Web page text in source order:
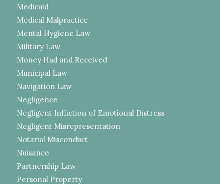
Medicaid
Medical Malpractice
Mental Hygiene Law
Military Law
Money Had and Received
Municipal Law
Navigation Law
Negligence
Negligent Infliction of Emotional Distress
Negligent Misrepresentation
Notarial Misconduct
Nuisance
Partnership Law
Personal Property